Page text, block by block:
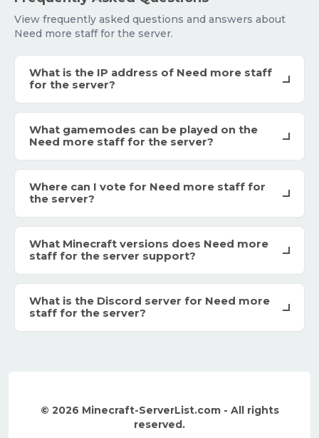
View frequently asked questions and answers about
Need more staff for the server.
What is the IP address of Need more staff
for the server?
What gamemodes can be played on the
Need more staff for the server?
Where can I vote for Need more staff for
the server?
What Minecraft versions does Need more
staff for the server support?
What is the Discord server for Need more
staff for the server?
© 2026 Minecraft-ServerList.com - All rights
reserved.